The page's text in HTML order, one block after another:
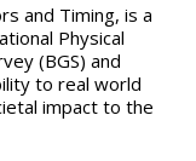
and Timing, is a
Physical
(BGS) and
to real world
impact to the